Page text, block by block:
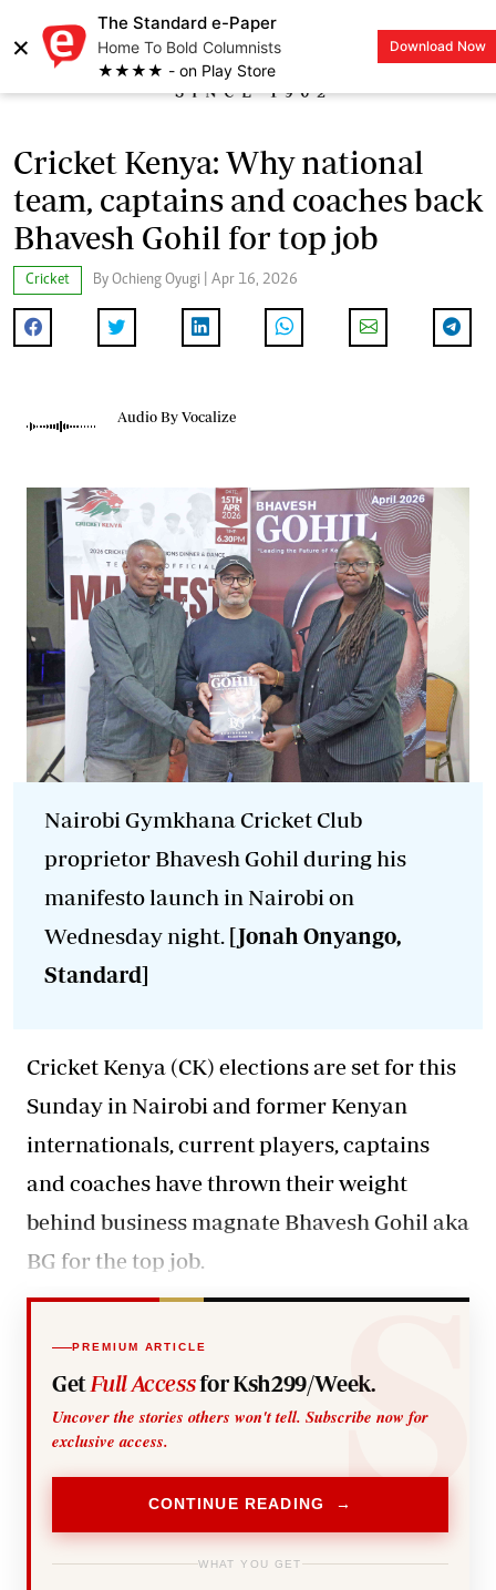
×
The Standard e-Paper
Home To Bold Columnists
★★★★ - on Play Store
Download Now
LOGIN
Cricket Kenya: Why national
team, captains and coaches back
Bhavesh Gohil for top job
Cricket By Ochieng Oyugi | Apr 16, 2026
Audio By Vocalize
Nairobi Gymkhana Cricket Club
proprietor Bhavesh Gohil during his
manifesto launch in Nairobi on
Wednesday night. [Jonah Onyango,
Standard]
Cricket Kenya (CK) elections are set for this
Sunday in Nairobi and former Kenyan
internationals, current players, captains
and coaches have thrown their weight
behind business magnate Bhavesh Gohil aka
BG for the top job.
PREMIUM ARTICLE
Get Full Accessfor Ksh299/Week.
Uncover the stories others won't tell. Subscribe now for
exclusive access.
CONTINUE READING →
WHAT YOU GET